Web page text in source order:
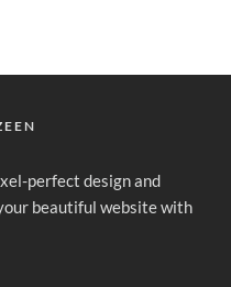
perfect design and
beautiful website with